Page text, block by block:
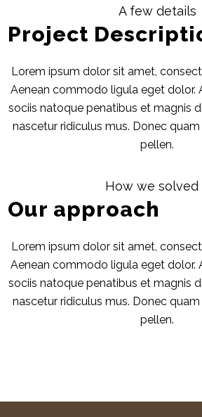
A few details
Project
Lorem ipsum dolor sit amet,
Aenean commodo ligula eget dolor.
sociis natoque penatibus et magnis
nascetur ridiculus mus. Donec quam
pellen.
How we solved
Our approach
Lorem ipsum dolor sit amet,
Aenean commodo ligula eget dolor.
sociis natoque penatibus et magnis
nascetur ridiculus mus. Donec quam
pellen.